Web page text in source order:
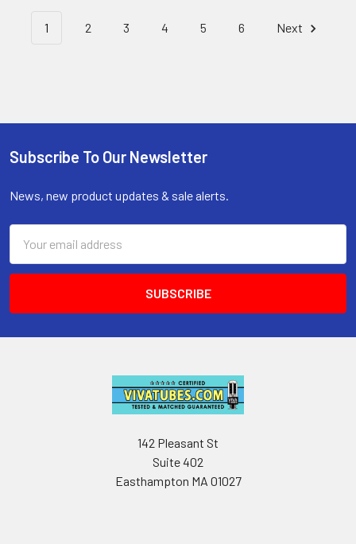
1 2 3 4 5 6 Next
Footer
Subscribe To Our Newsletter
News, new product updates & sale alerts.
Address
142 Pleasant St
Suite 402
Easthampton MA 01027